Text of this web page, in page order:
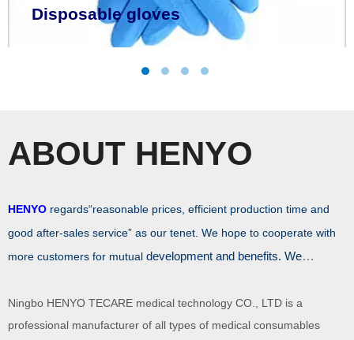
Disposable gloves LEARN MORE
ABOUT HENYO
HENYO regards“reasonable prices, efficient production time and
good after-sales service” as our tenet. We hope to cooperate with
more customers for mutual development and benefits. We
Ningbo HENYO TECARE medical technology CO., LTD is a
professional manufacturer of all types of medical consumables